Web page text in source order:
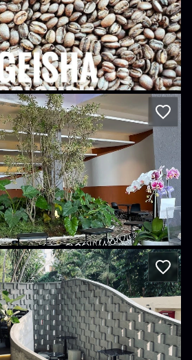
Roastery
RW.6 · Pegangsaan, Menteng
Matraman
11A, RT.8/RW.4 · Pegangsaan, Menteng
& Barber)